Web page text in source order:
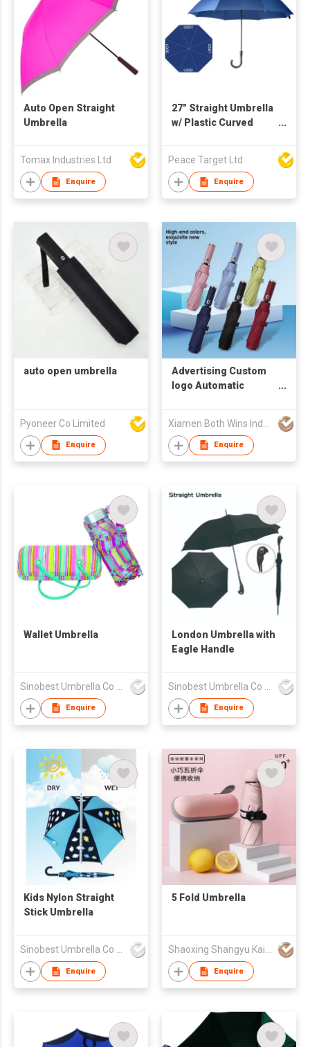
Auto Open Straight
Umbrella
Tomax Industries Ltd
Enquire
27" Straight Umbrella
w/ Plastic Curved
Peace Target Ltd
Enquire
auto open umbrella
Pyoneer Co Limited
Enquire
Advertising Custom
logo Automatic
Flashlight Umbrellas
for the RainEnquire
Wallet Umbrella
Enquire
London Umbrella with
Eagle Handle
Enquire
Kids Nylon Straight
Stick Umbrella
Enquire
5 Fold Umbrella
Enquire